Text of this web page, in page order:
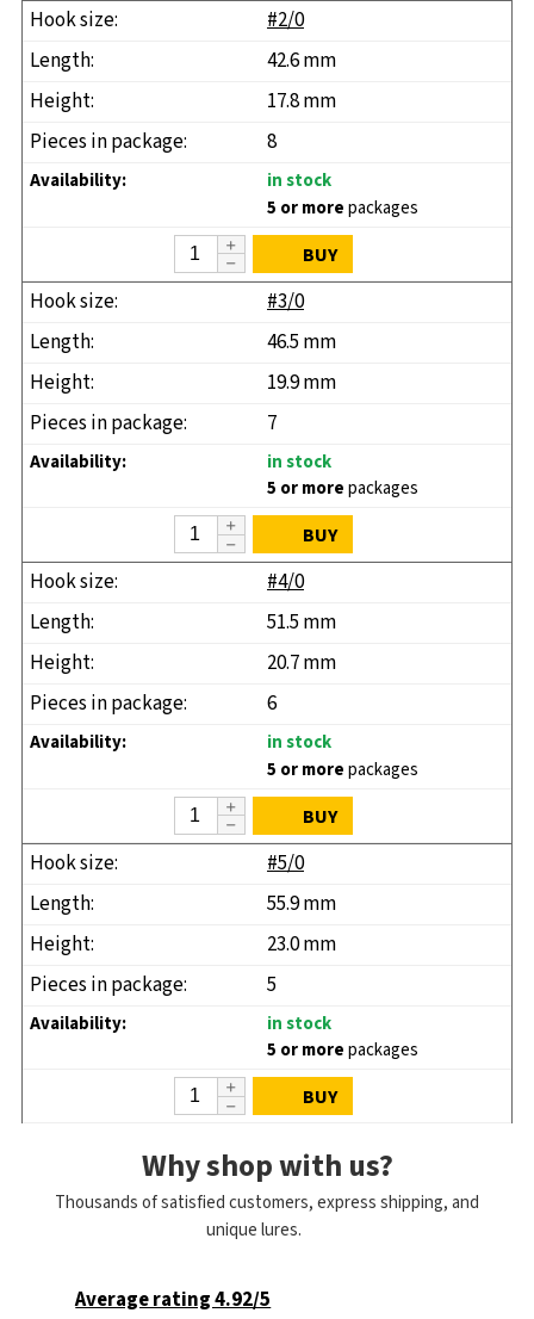
#2/0
42.6 mm
17.8 mm
8
in stock
5 or morepackages
BUY
#3/0
46.5 mm
19.9 mm
7
in stock
5 or morepackages
BUY
#4/0
51.5 mm
20.7 mm
6
in stock
5 or morepackages
BUY
#5/0
55.9 mm
23.0 mm
5
in stock
5 or morepackages
BUY
Why shop with us?
Thousands of satisfied customers, express shipping, and
unique lures.
Average rating 4.92/5